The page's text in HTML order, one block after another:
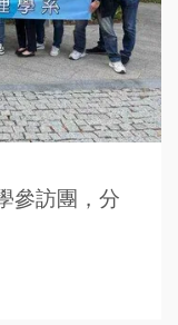
參訪團，分